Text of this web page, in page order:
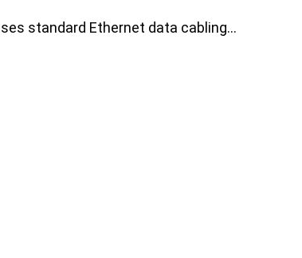
standard Ethernet data cabling…